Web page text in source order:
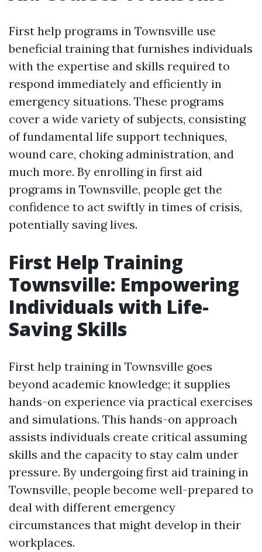
First help programs in Townsville use
beneficial training that furnishes individuals
with the expertise and skills required to
respond immediately and efficiently in
emergency situations. These programs
cover a wide variety of subjects, consisting
of fundamental life support techniques,
wound care, choking administration, and
much more. By enrolling in first aid
programs in Townsville, people get the
confidence to act swiftly in times of crisis,
potentially saving lives.
First Help Training
Townsville: Empowering
Individuals with Life-
Saving Skills
First help training in Townsville goes
beyond academic knowledge; it supplies
hands-on experience via practical exercises
and simulations. This hands-on approach
assists individuals create critical assuming
skills and the capacity to stay calm under
pressure. By undergoing first aid training in
Townsville, people become well-prepared to
deal with different emergency
circumstances that might develop in their
workplaces.